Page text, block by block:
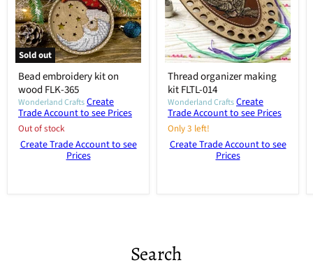
Sold out
Bead embroidery kit on
wood FLK-365
Wonderland CraftsCreate
Trade Account to see Prices
Out of stock
Create Trade Account to see
Prices
Thread organizer making
kit FLTL-014
Wonderland CraftsCreate
Trade Account to see Prices
Only 3 left!
Create Trade Account to see
Prices
Search